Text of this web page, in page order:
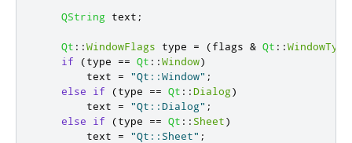
QString text ;
Qt ::WindowFlags type = (flags & Qt ::
if
(type == Qt ::Window)
        text
= "Qt::Window" ;
else
if (type == Qt ::Dialog)
        text
= "Qt::Dialog" ;
else
if (type == Qt :: Sheet)
        text
= "Qt::Sheet" ;